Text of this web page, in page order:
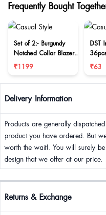
Frequently Bought
Set of 2:- Burgundy
Notched Collar Blazer
& Mini Skirt
₹1199
DST
₹63
Delivery Information
Products are generally
product you have ordered. But
worth the wait!. You will surely
design that we offer at our price.
Returns & Exchange